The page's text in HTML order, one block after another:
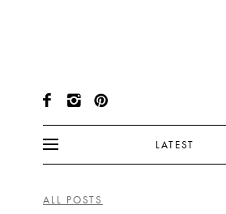
LATEST
ALL POSTS